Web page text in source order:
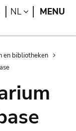
Search
NL LANGUAGE
MENU
en bibliotheken